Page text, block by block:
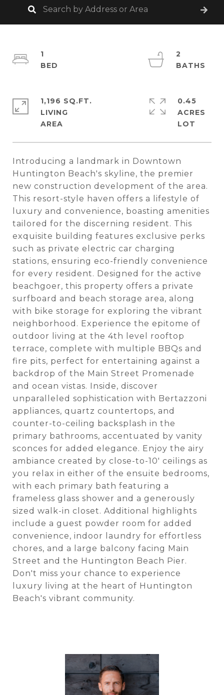
Introducing a landmark in Downtown
Huntington Beach's skyline, the premier
new construction development of the area.
This resort-style haven offers a lifestyle of
luxury and convenience, boasting amenities
tailored for the discerning resident. This
exquisite building features exclusive perks
such as private electric car charging
stations, ensuring eco-friendly convenience
for every resident. Designed for the active
beachgoer, this property offers a private
surfboard and beach storage area, along
with bike storage for exploring the vibrant
neighborhood. Experience the epitome of
outdoor living at the 4th level rooftop
terrace, complete with multiple BBQs and
fire pits, perfect for entertaining against a
backdrop of the Main Street Promenade
and ocean vistas. Inside, discover
unparalleled sophistication with Bertazzoni
appliances, quartz countertops, and
counter-to-ceiling backsplash in the
primary bathrooms, accentuated by vanity
sconces for added elegance. Enjoy the airy
ambiance created by close-to-10' ceilings as
you relax in either of the ensuite bedrooms,
with each primary bath featuring a
frameless glass shower and a generously
sized walk-in closet. Additional highlights
include a guest powder room for added
convenience, indoor laundry for effortless
chores, and a large balcony facing Main
Street and the Huntington Beach Pier.
Don't miss your chance to experience
luxury living at the heart of Huntington
Beach's vibrant community.
1
2
1,196 SQ.FT.
LIVING
0.45
ACRES